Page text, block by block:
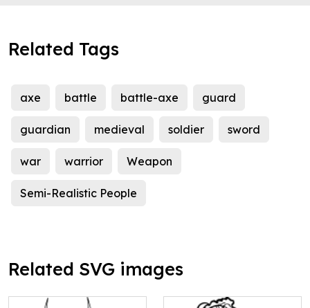
Related Tags
axe battle battle-axe guard
guardian medieval soldier sword
war warrior Weapon
Semi-Realistic People
Related SVG images